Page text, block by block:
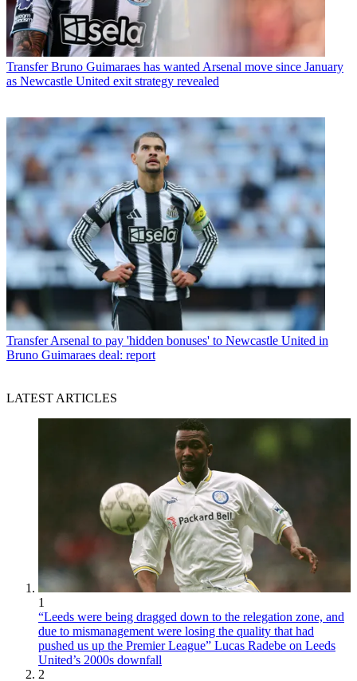
Transfer Bruno Guimaraes has wanted Arsenal move since January
as Newcastle United exit strategy revealed
Transfer Arsenal to pay 'hidden bonuses' to Newcastle United in
Bruno Guimaraes deal: report
LATEST ARTICLES
1
“Leeds were being dragged down to the relegation zone, and
due to mismanagement were losing the quality that had
pushed us up the Premier League” Lucas Radebe on Leeds
United’s 2000s downfall
2